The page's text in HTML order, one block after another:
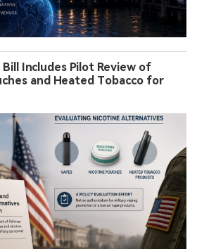
Bill Includes Pilot Review of
and Heated Tobacco for